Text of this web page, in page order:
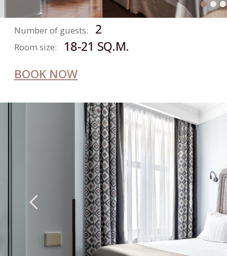
CONTACT US
Residence Regulation